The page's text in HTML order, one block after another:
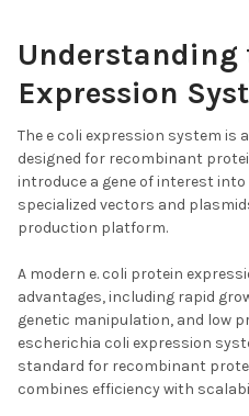
Understanding
Expression
The e coli expression system
designed for recombinant
introduce a gene of interest
specialized vectors and
production platform.
A modern e. coli protein
advantages, including rapid
genetic manipulation, and low
escherichia coli expression
standard for recombinant
combines efficiency with